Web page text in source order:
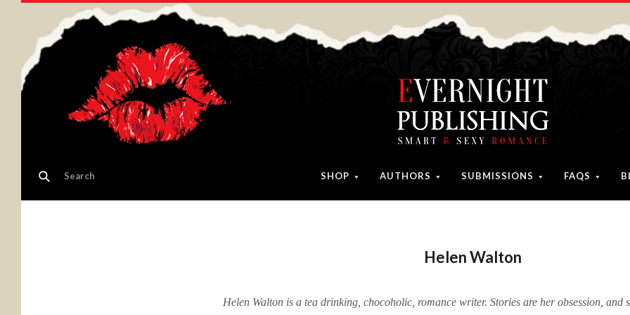
SHOP AUTHORS SUBMISSIONS FAQS
Helen Walton
Helen Walton is a tea drinking, chocoholic, romance writer. Stories are her obsession, and